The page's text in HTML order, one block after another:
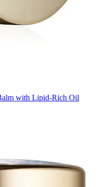
with Lipid-Rich Oil